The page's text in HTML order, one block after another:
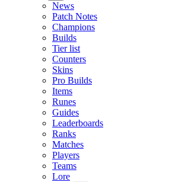
News
Patch Notes
Champions
Builds
Tier list
Counters
Skins
Pro Builds
Items
Runes
Guides
Leaderboards
Ranks
Matches
Players
Teams
Lore